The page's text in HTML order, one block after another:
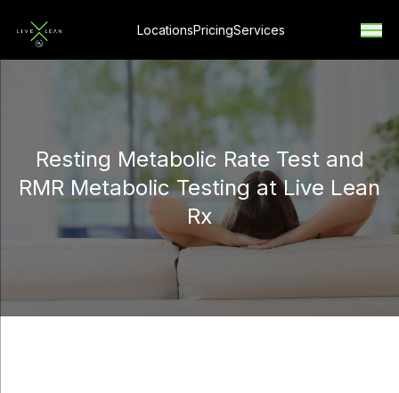
LocationsPricingServices
Resting Metabolic Rate Test and
RMR Metabolic Testing at Live Lean
Rx